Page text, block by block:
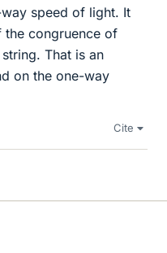
speed of light. It
the congruence of
That is an
on the one-way
Cite